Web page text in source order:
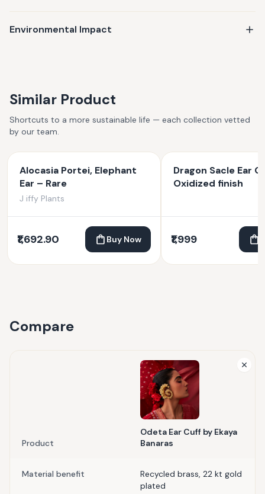
Environmental Impact
Similar Product
Shortcuts to a more sustainable life — each collection vetted
by our team.
Alocasia Portei, Elephant
Ear – Rare
J iffy Plants
₹1,692.90 Buy Now
Dragon Sacle Ear
Oxidized finish
₹1,999
Compare
Product
Odeta Ear Cuff by Ekaya
Banaras
Material benefit
Recycled brass, 22 kt gold
plated